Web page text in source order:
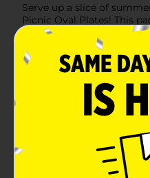
Serve up a slice of
Picnic Oval Plates! This
is adorned with a fresh
pattern that's sure to
or outdoor
for all your favorite picnic
salads to fruit and
strawberry design pops
background, while the
scalloped trim adds a
to your table
quality paper material,
hold up to the heartiest
or soaking through.